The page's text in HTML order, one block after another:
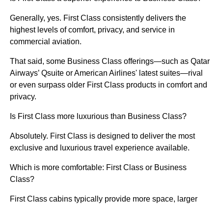
Generally, yes. First Class consistently delivers the
highest levels of comfort, privacy, and service in
commercial aviation.
That said, some Business Class offerings—such as Qatar
Airways’ Qsuite or American Airlines' latest suites—rival
or even surpass older First Class products in comfort and
privacy.
Is First Class more luxurious than Business Class?
Absolutely. First Class is designed to deliver the most
exclusive and luxurious travel experience available.
Which is more comfortable: First Class or Business
Class?
First Class cabins typically provide more space, larger